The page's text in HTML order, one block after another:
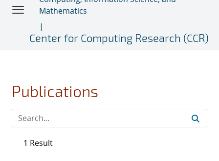
Mathematics
Center for Computing Research (CCR)
Publications
1 Result